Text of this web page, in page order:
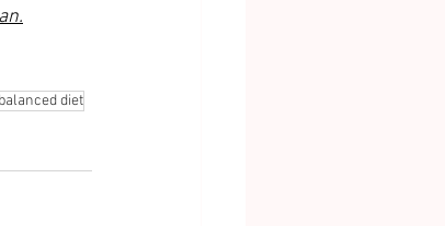
balanced diet